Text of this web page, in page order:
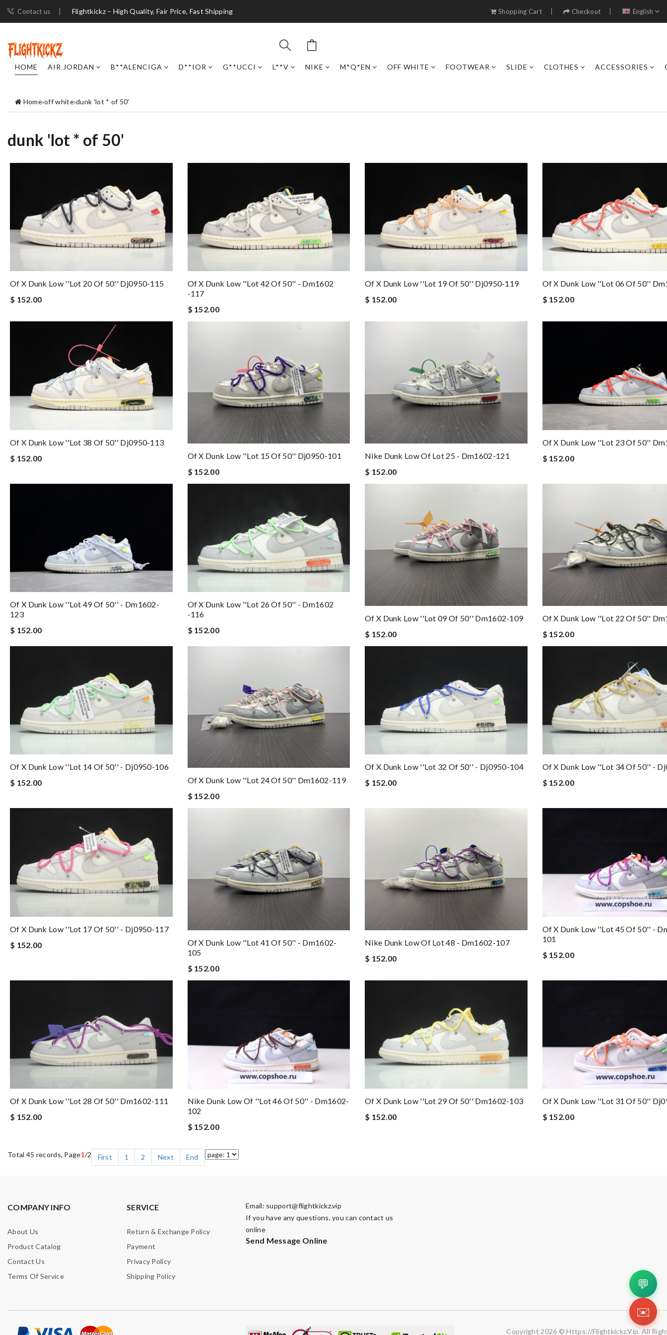
Contact us Flightkickz – High Quality, Fair Price, Fast Shipping Shopping Cart Checkout English
HOME AIR JORDAN B**ALENCIGA D**IOR G**UCCI L**V NIKE M*Q*EN OFF WHITE FOOTWEAR SLIDE CLOTHES ACCESSORIES
Home›off white›dunk 'lot * of 50'
dunk 'lot * of 50'
Of X Dunk Low ''lot 20 Of 50'' Dj0950-115
$ 152.00
Of X Dunk Low ''lot 42 Of 50'' - Dm1602
-117
$ 152.00
Of X Dunk Low ''lot 19 Of 50'' Dj0950-119
$ 152.00
Of X Dunk Low ''lot 06 Of 50''
$ 152.00
Of X Dunk Low ''lot 38 Of 50'' Dj0950-113
$ 152.00
Of X Dunk Low ''lot 15 Of 50'' Dj0950-101
$ 152.00
Nike Dunk Low Of Lot 25 - Dm1602-121
$ 152.00
Of X Dunk Low ''lot 23 Of 50''
$ 152.00
Of X Dunk Low ''lot 49 Of 50'' - Dm1602-
123
$ 152.00
Of X Dunk Low ''lot 26 Of 50'' - Dm1602
-116
$ 152.00
Of X Dunk Low ''lot 09 Of 50'' Dm1602-109
$ 152.00
Of X Dunk Low ''lot 22 Of 50''
$ 152.00
Of X Dunk Low ''lot 14 Of 50'' - Dj0950-106
$ 152.00
Of X Dunk Low ''lot 24 Of 50'' Dm1602-119
$ 152.00
Of X Dunk Low ''lot 32 Of 50'' - Dj0950-104
$ 152.00
Of X Dunk Low ''lot 34 Of 50'' -
$ 152.00
Of X Dunk Low ''lot 17 Of 50'' - Dj0950-117
$ 152.00
Of X Dunk Low ''lot 41 Of 50'' - Dm1602-
105
$ 152.00
Nike Dunk Low Of Lot 48 - Dm1602-107
$ 152.00
Of X Dunk Low ''lot 45 Of 50'' -
101
$ 152.00
Of X Dunk Low ''lot 28 Of 50'' Dm1602-111
$ 152.00
Nike Dunk Low Of ''lot 46 Of 50'' - Dm1602-
102
$ 152.00
Of X Dunk Low ''lot 29 Of 50'' Dm1602-103
$ 152.00
Of X Dunk Low ''lot 31 Of 50''
$ 152.00
Total 45 records, Page1/2 First 1 2 Next End
COMPANY INFO
About Us
Product Catalog
Contact Us
Terms Of Service
SERVICE
Return & Exchange Policy
Payment
Privacy Policy
Shipping Policy
Email: support@flightkickz.vip
If you have any questions, you can contact us
online
Send Message Online
Copyright 2026 © Https://flightkickz.vip. All
💬
✉️